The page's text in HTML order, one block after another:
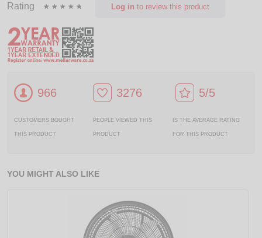
Rating Log in to review this product
966
CUSTOMERS BOUGHT
THIS PRODUCT
3276
PEOPLE VIEWED THIS
PRODUCT
5/5
IS THE AVERAGE RATING
FOR THIS PRODUCT
YOU MIGHT ALSO LIKE